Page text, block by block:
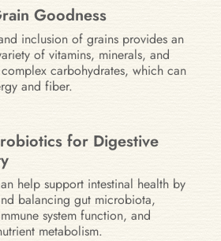
Goodness
inclusion of grains provides an
of vitamins, minerals, and
carbohydrates, which can
and fiber.
for Digestive
help support intestinal health by
balancing gut microbiota,
system function, and
metabolism.